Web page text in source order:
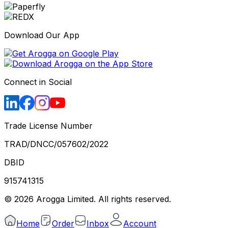
Download Our App
Connect in Social
Trade License Number
TRAD/DNCC/057602/2022
DBID
915741315
© 2026 Arogga Limited. All rights reserved.
Home Order Inbox Account